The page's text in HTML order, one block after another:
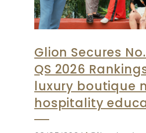
Glion Secures
QS 2026
luxury boutique
hospitality